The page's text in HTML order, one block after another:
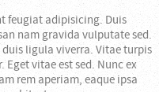
feugiat adipisicing. Duis
nam gravida vulputate sed.
ligula viverra. Vitae turpis
vitae est sed. Nunc ex
rem aperiam, eaque ipsa